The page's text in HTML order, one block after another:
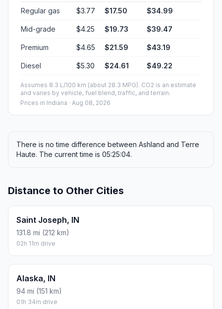
Regular gas $3.77 $17.50 $34.99
Mid-grade $4.25 $19.73 $39.47
Premium $4.65 $21.59 $43.19
Diesel $5.30 $24.61 $49.22
Assumes 8.3 L/100 km (about 28.3 MPG). CO2 is an estimate
and varies by vehicle, fuel blend, traffic, and terrain.
Prices in Indiana · Aug 08, 2026
There is no time difference between Ashland and Terre
Haute. The current time is 05:25:04.
Distance to Other Cities
Saint Joseph, IN
131.8 mi (212 km)
02h 11m drive
Alaska, IN
94 mi (151 km)
01h 34m drive